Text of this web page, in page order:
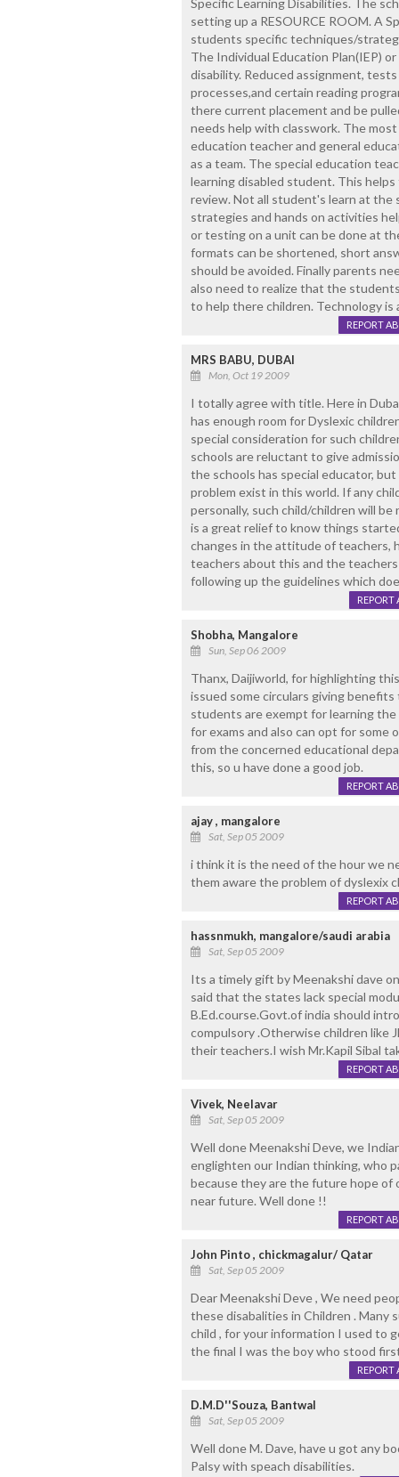
setting up a RESOURCE ROOM. A
students specific techniques/
The Individual Education Plan(IEP)
disability. Reduced assignment,
processes,and certain reading
there current placement and be
needs help with classwork. The
education teacher and general
as a team. The special education
learning disabled student. This
review. Not all student's learn at the
strategies and hands on activities
or testing on a unit can be done at
formats can be shortened, short
should be avoided. Finally parents
also need to realize that the
to help there children. Technology is
REPORT
MRS BABU, DUBAI
Mon, Oct 19 2009
I totally agree with title. Here in
has enough room for Dyslexic
special consideration for such
schools are reluctant to give
the schools has special educator,
problem exist in this world. If any
personally, such child/children will
is a great relief to know things
changes in the attitude of teachers,
teachers about this and the
following up the guidelines which
REPORT
Shobha, Mangalore
Sun, Sep 06 2009
Thanx, Daijiworld, for highlighting
issued some circulars giving
students are exempt for learning the
for exams and also can opt for
from the concerned educational
this, so u have done a good job.
REPORT
ajay , mangalore
Sat, Sep 05 2009
i think it is the need of the hour we
them aware the problem of dyslexix
REPORT
hassnmukh, mangalore/saudi arabia
Sat, Sep 05 2009
Its a timely gift by Meenakshi dave
said that the states lack special
B.Ed.course.Govt.of india should
compulsory .Otherwise children like
their teachers.I wish Mr.Kapil Sibal
REPORT
Vivek, Neelavar
Sat, Sep 05 2009
Well done Meenakshi Deve, we
englighten our Indian thinking, who
because they are the future hope of
near future. Well done !!
REPORT
John Pinto , chickmagalur/ Qatar
Sat, Sep 05 2009
Dear Meenakshi Deve , We need
these disabalities in Children . Many
child , for your information I used to
the final I was the boy who stood
REPORT
D.M.D''Souza, Bantwal
Sat, Sep 05 2009
Well done M. Dave, have u got any
Palsy with speach disabilities.